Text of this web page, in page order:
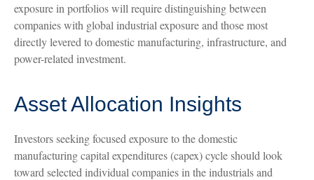
exposure in portfolios will require distinguishing between
companies with global industrial exposure and those most
directly levered to domestic manufacturing, infrastructure, and
power-related investment.
Asset Allocation Insights
Investors seeking focused exposure to the domestic
manufacturing capital expenditures (capex) cycle should look
toward selected individual companies in the industrials and